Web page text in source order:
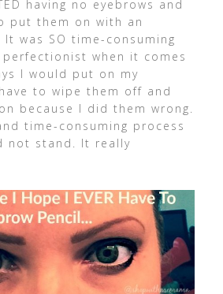
having no eyebrows and
put them on with an
was SO time-consuming
perfectionist when it comes
I would put on my
to wipe them off and
because I did them wrong.
time-consuming process
not stand. It really